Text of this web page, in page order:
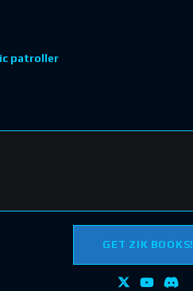
patroller
GET ZIK BOOKS!